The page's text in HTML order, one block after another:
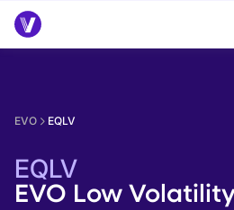
EVO EQLV
EQLV
EVO Low